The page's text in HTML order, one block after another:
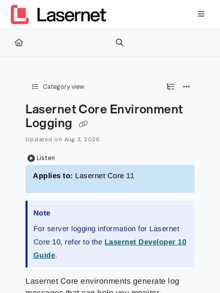
Documentation Index
Fetch the complete documentation index at:
Use this file to discover all available pages before exploring
Category view
Lasernet Core Environment
Logging
Updated on Aug 3, 2026
Listen
Applies to: Lasernet Core 11
Note
For server logging information for Lasernet
Core 10, refer to the Lasernet Developer 10
Guide.
Lasernet Core environments generate log